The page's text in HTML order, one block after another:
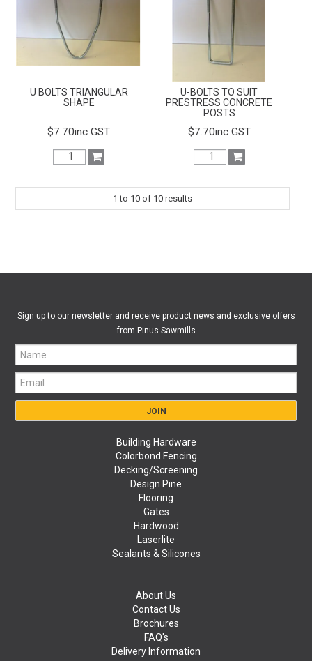
U BOLTS TRIANGULAR
SHAPE
$7.70inc GST
U-BOLTS TO SUIT
PRESTRESS CONCRETE
POSTS
$7.70inc GST
1 to 10 of 10 results
Sign up to our newsletter and receive product news and exclusive offers
from Pinus Sawmills
Building Hardware
Colorbond Fencing
Decking/Screening
Design Pine
Flooring
Gates
Hardwood
Laserlite
Sealants & Silicones
About Us
Contact Us
Brochures
FAQ's
Delivery Information